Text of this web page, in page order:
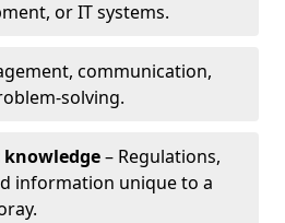
or IT systems.
communication,
solving.
– Regulations,
information unique to a